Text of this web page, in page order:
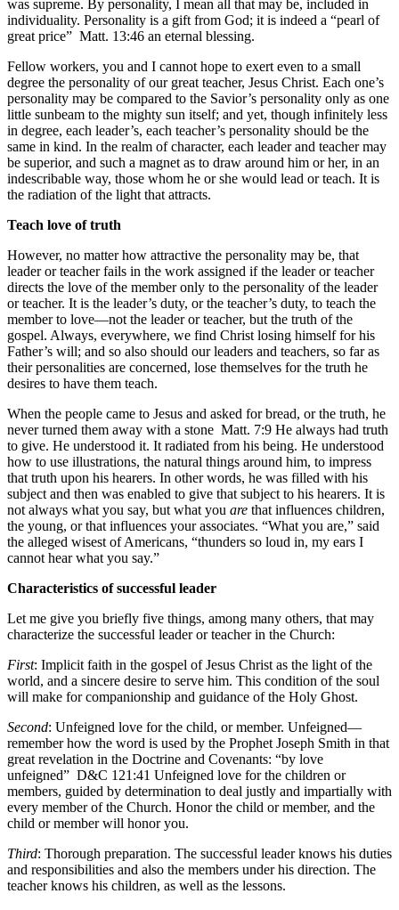
was supreme. By personality, I mean all that may be, included in
individuality. Personality is a gift from God; it is indeed a “pearl of
great price” Matt. 13:46 an eternal blessing.
Fellow workers, you and I cannot hope to exert even to a small
degree the personality of our great teacher, Jesus Christ. Each one’s
personality may be compared to the Savior’s personality only as one
little sunbeam to the mighty sun itself; and yet, though infinitely less
in degree, each leader’s, each teacher’s personality should be the
same in kind. In the realm of character, each leader and teacher may
be superior, and such a magnet as to draw around him or her, in an
indescribable way, those whom he or she would lead or teach. It is
the radiation of the light that attracts.
Teach love of truth
However, no matter how attractive the personality may be, that
leader or teacher fails in the work assigned if the leader or teacher
directs the love of the member only to the personality of the leader
or teacher. It is the leader’s duty, or the teacher’s duty, to teach the
member to love—not the leader or teacher, but the truth of the
gospel. Always, everywhere, we find Christ losing himself for his
Father’s will; and so also should our leaders and teachers, so far as
their personalities are concerned, lose themselves for the truth he
desires to have them teach.
When the people came to Jesus and asked for bread, or the truth, he
never turned them away with a stone Matt. 7:9 He always had truth
to give. He understood it. It radiated from his being. He understood
how to use illustrations, the natural things around him, to impress
that truth upon his hearers. In other words, he was filled with his
subject and then was enabled to give that subject to his hearers. It is
not always what you say, but what you are that influences children,
the young, or that influences your associates. “What you are,” said
the alleged wisest of Americans, “thunders so loud in, my ears I
cannot hear what you say.”
Characteristics of successful leader
Let me give you briefly five things, among many others, that may
characterize the successful leader or teacher in the Church:
First: Implicit faith in the gospel of Jesus Christ as the light of the
world, and a sincere desire to serve him. This condition of the soul
will make for companionship and guidance of the Holy Ghost.
Second: Unfeigned love for the child, or member. Unfeigned—
remember how the word is used by the Prophet Joseph Smith in that
great revelation in the Doctrine and Covenants: “by love
unfeigned” D&C 121:41 Unfeigned love for the children or
members, guided by determination to deal justly and impartially with
every member of the Church. Honor the child or member, and the
child or member will honor you.
Third: Thorough preparation. The successful leader knows his duties
and responsibilities and also the members under his direction. The
teacher knows his children, as well as the lessons.